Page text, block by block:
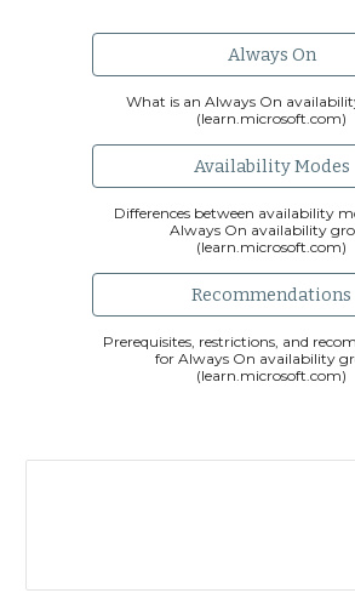
Always On
What is an Always On
(learn.microsoft.com)
Availability Modes
Differences between availability
Always On availability
(learn.microsoft.com)
Recommendations
Prerequisites, restrictions, and
for Always On availability
(learn.microsoft.com)